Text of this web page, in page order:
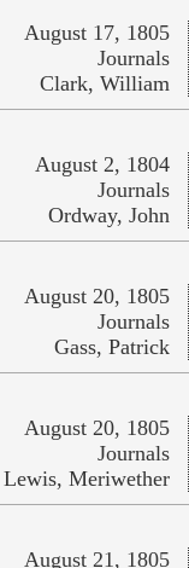
August 17, 1805
Journals
Clark, William
August 2, 1804
Journals
Ordway, John
August 20, 1805
Journals
Gass, Patrick
August 20, 1805
Journals
Lewis, Meriwether
August 21, 1805